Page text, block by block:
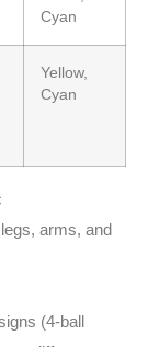
Cyan
Yellow,
Cyan
arms, and
(4-ball